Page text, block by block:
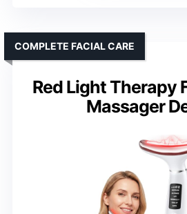
Red Light Therapy
Massager
COMPLETE FACIAL CARE